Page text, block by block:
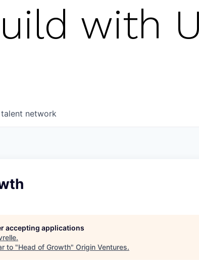
with
network
accepting applications
.
to "Head of Growth" Origin Ventures.